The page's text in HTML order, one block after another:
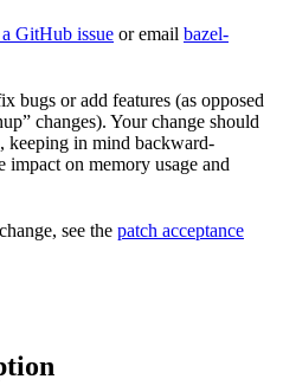
a GitHub issue or email bazel-
bugs or add features (as opposed
changes). Your change should
keeping in mind backward-
on memory usage and
see the patch acceptance